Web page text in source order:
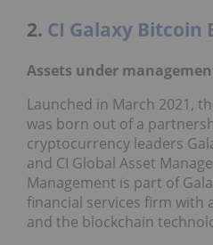
2. CI Galaxy Bitcoin
Assets under
Launched in March 2021,
was born out of a
cryptocurrency leaders
and CI Global Asset
Management is part of
financial services firm with
and the blockchain